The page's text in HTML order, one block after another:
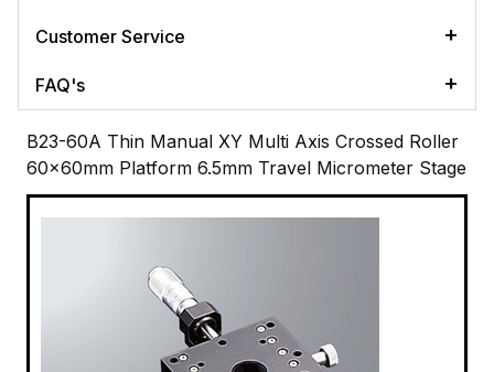
Customer Service
FAQ's
B23-60A Thin Manual XY Multi Axis Crossed Roller
60x60mm Platform 6.5mm Travel Micrometer Stage